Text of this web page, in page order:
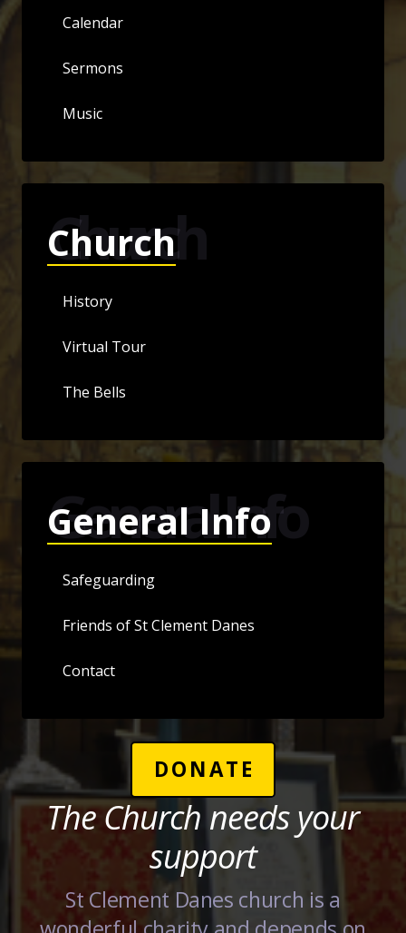
Calendar
Sermons
Music
Church
Church
History
Virtual Tour
The Bells
General Info
General Info
Safeguarding
Friends of St Clement Danes
Contact
DONATE
The Church needs your
support
St Clement Danes church is a